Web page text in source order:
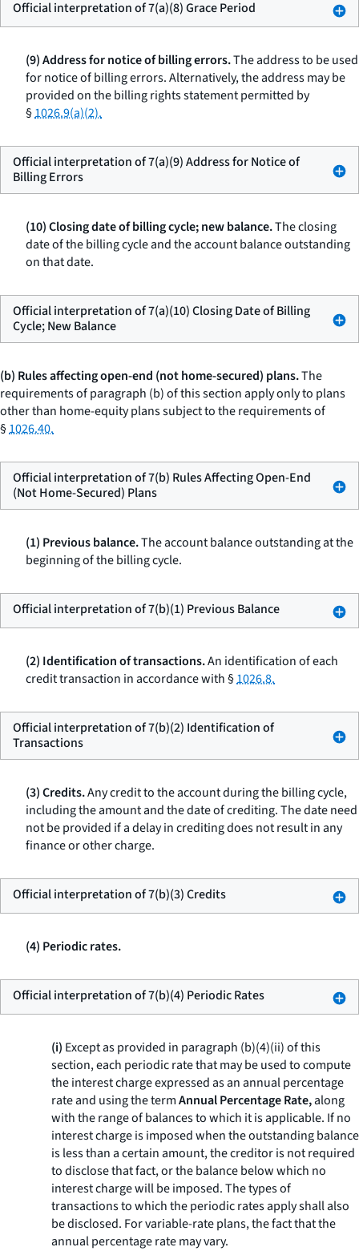
Official interpretation of 7(a)(8) Grace Period
(9) Address for notice of billing errors.The address to be used
for notice of billing errors. Alternatively, the address may be
provided on the billing rights statement permitted by
§1026.9(a)(2).
Official interpretation of 7(a)(9) Address for Notice of
Billing Errors
(10) Closing date of billing cycle; new balance.The closing
date of the billing cycle and the account balance outstanding
on that date.
Official interpretation of 7(a)(10) Closing Date of Billing
Cycle; New Balance
(b) Rules affecting open-end (not home-secured) plans.The
requirements of paragraph (b) of this section apply only to plans
other than home-equity plans subject to the requirements of
§1026.40.
Official interpretation of 7(b) Rules Affecting Open-End
(Not Home-Secured) Plans
(1) Previous balance.The account balance outstanding at the
beginning of the billing cycle.
Official interpretation of 7(b)(1) Previous Balance
(2) Identification of transactions.An identification of each
credit transaction in accordance with §1026.8.
Official interpretation of 7(b)(2) Identification of
Transactions
(3) Credits.Any credit to the account during the billing cycle,
including the amount and the date of crediting. The date need
not be provided if a delay in crediting does not result in any
finance or other charge.
Official interpretation of 7(b)(3) Credits
(4) Periodic rates.
Official interpretation of 7(b)(4) Periodic Rates
(i) Except as provided in paragraph (b)(4)(ii) of this
section, each periodic rate that may be used to compute
the interest charge expressed as an annual percentage
rate and using the termAnnual Percentage Rate,along
with the range of balances to which it is applicable. If no
interest charge is imposed when the outstanding balance
is less than a certain amount, the creditor is not required
to disclose that fact, or the balance below which no
interest charge will be imposed. The types of
transactions to which the periodic rates apply shall also
be disclosed. For variable-rate plans, the fact that the
annual percentage rate may vary.